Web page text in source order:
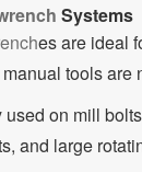
Systems
es are ideal
tools are
on mill
and large